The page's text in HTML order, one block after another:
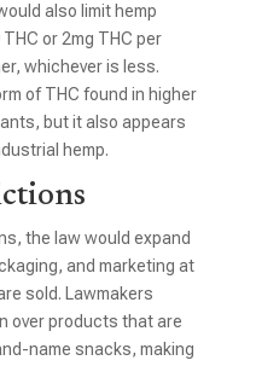
also limit hemp
or 2mg THC per
whichever is less.
of THC found in higher
but it also appears
hemp.
the law would expand
and marketing at
sold. Lawmakers
over products that are
name snacks, making